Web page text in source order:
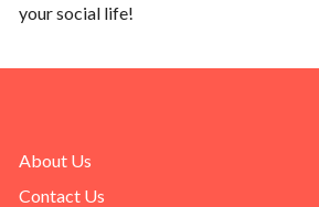
your social life!
About Us
Contact Us